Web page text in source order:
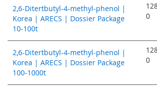
2,6-Ditertbutyl-4-methyl-phenol |
Korea | ARECS | Dossier Package
10-100t
0
2,6-Ditertbutyl-4-methyl-phenol |
Korea | ARECS | Dossier Package
100-1000t
0